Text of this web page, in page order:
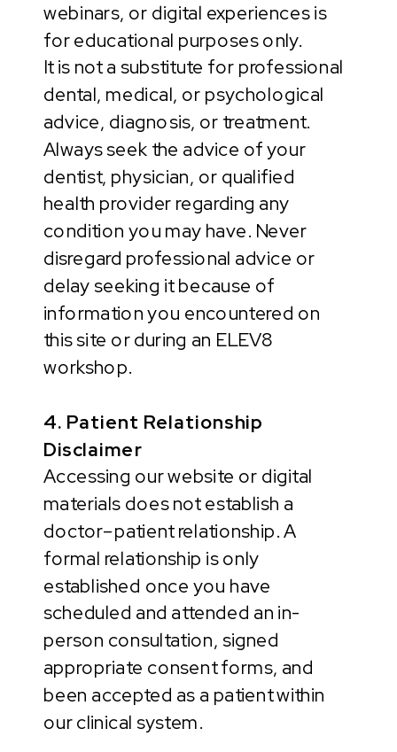
webinars, or digital experiences is
for educational purposes only.
It is not a substitute for professional
dental, medical, or psychological
advice, diagnosis, or treatment.
Always seek the advice of your
dentist, physician, or qualified
health provider regarding any
condition you may have. Never
disregard professional advice or
delay seeking it because of
information you encountered on
this site or during an ELEV8
workshop.
4. Patient Relationship
Disclaimer
Accessing our website or digital
materials does not establish a
doctor–patient relationship. A
formal relationship is only
established once you have
scheduled and attended an in-
person consultation, signed
appropriate consent forms, and
been accepted as a patient within
our clinical system.